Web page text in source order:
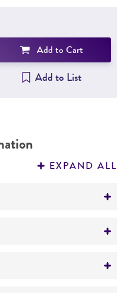
Add to Cart
Add to List
EXPAND ALL